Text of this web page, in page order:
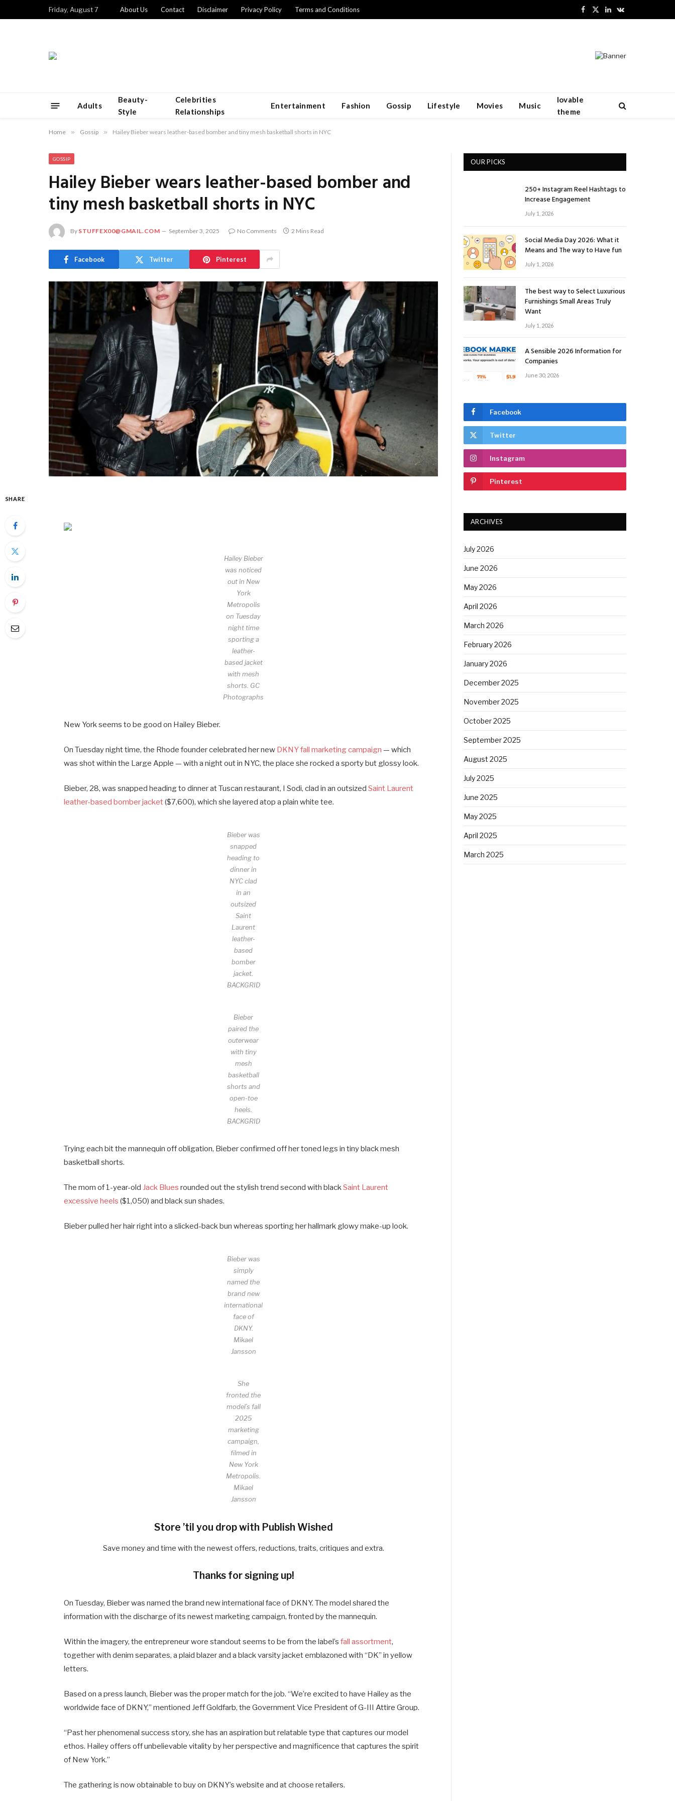
Friday, August 7 About Us Contact Disclaimer Privacy Policy Terms and Conditions
Facebook
X
LinkedInVKontakte
Adults
Beauty-
Style
Celebrities
Relationships
Entertainment Fashion Gossip Lifestyle Movies Music
lovable
theme
Home » Gossip » Hailey Bieber wears leather-based bomber and tiny mesh basketball shorts in NYC
GOSSIP
Hailey Bieber wears leather-based bomber and
tiny mesh basketball shorts in NYC
By STUFFEX00@GMAIL.COM September 3, 2025 No Comments 2 Mins Read
Facebook Twitter Pinterest
SHARE
Hailey Bieber
was noticed
out in New
York
Metropolis
on Tuesday
night time
sporting a
leather-
based jacket
with mesh
shorts. GC
Photographs
New York seems to be good on Hailey Bieber.
On Tuesday night time, the Rhode founder celebrated her new DKNY fall marketing campaign— which
was shot within the Large Apple — with a night out in NYC, the place she rocked a sporty but glossy look.
Bieber, 28, was snapped heading to dinner at Tuscan restaurant, I Sodi, clad in an outsizedSaint Laurent
leather-based bomber jacket($7,600), which she layered atop a plain white tee.
Bieber was
snapped
heading to
dinner in
NYC clad
in an
outsized
Saint
Laurent
leather-
based
bomber
jacket.
BACKGRID
Bieber
paired the
outerwear
with tiny
mesh
basketball
shorts and
open-toe
heels.
BACKGRID
Trying each bit the mannequin off obligation, Bieber confirmed off her toned legs in tiny black mesh
basketball shorts.
The mom of 1-year-old Jack Blues rounded out the stylish trend second with blackSaint Laurent
excessive heels ($1,050) and black sun shades.
Bieber pulled her hair right into a slicked-back bun whereas sporting her hallmark glowy make-up look.
Bieber was
simply
named the
brand new
international
face of
DKNY.
Mikael
Jansson
She
fronted the
model’s fall
2025
marketing
campaign,
filmed in
New York
Metropolis.
Mikael
Jansson
Store ’til you drop with Publish Wished
Save money and time with the newest offers, reductions, traits, critiques and extra.
Thanks for signing up!
On Tuesday, Bieber was named the brand new international face of DKNY. The model shared the
information with the discharge of its newest marketing campaign, fronted by the mannequin.
Within the imagery, the entrepreneur wore standout seems to be from the label’sfall assortment,
together with denim separates, a plaid blazer and a black varsity jacket emblazoned with “DK” in yellow
letters.
Based on a press launch, Bieber was the proper match for the job. “We’re excited to have Hailey as the
worldwide face of DKNY,” mentioned Jeff Goldfarb, the Government Vice President of G-III Attire Group.
“Past her phenomenal success story, she has an aspiration but relatable type that captures our model
ethos. Hailey offers off unbelievable vitality by her perspective and magnificence that captures the spirit
of New York.”
The gathering is now obtainable to buy on DKNY’s website and at choose retailers.
OUR PICKS
250+ Instagram Reel Hashtags to
Increase Engagement
July 1, 2026
Social Media Day 2026: What it
Means and The way to Have fun
July 1, 2026
The best way to Select Luxurious
Furnishings Small Areas Truly
Want
July 1, 2026
A Sensible 2026 Information for
Companies
June 30, 2026
Facebook
Twitter
Instagram
Pinterest
ARCHIVES
July 2026
June 2026
May 2026
April 2026
March 2026
February 2026
January 2026
December 2025
November 2025
October 2025
September 2025
August 2025
July 2025
June 2025
May 2025
April 2025
March 2025